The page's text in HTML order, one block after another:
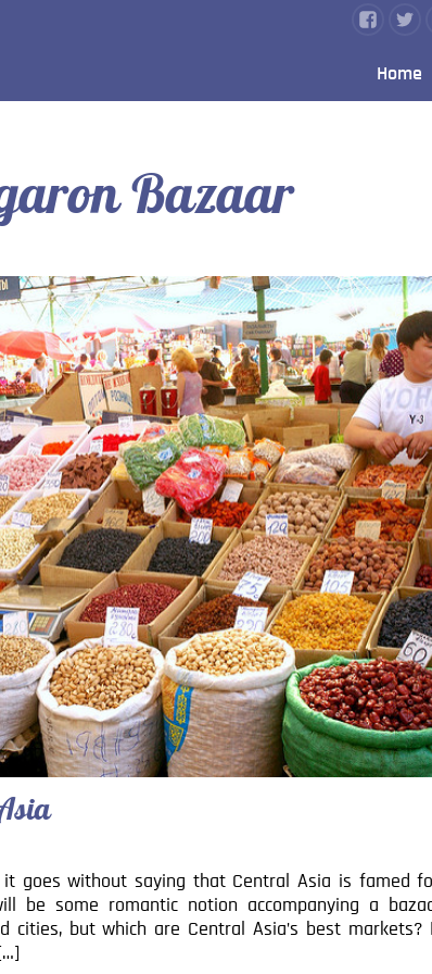
Home
Bazaar
it goes without saying that Central Asia is famed
be some romantic notion accompanying a
cities, but which are Central Asia’s best markets?